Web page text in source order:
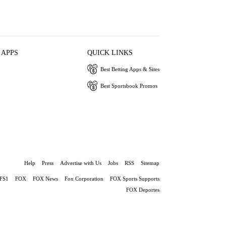
QUICK LINKS
Best Betting Apps & Sites
Best Sportsbook Promos
Help Press Advertise with Us Jobs RSS Sitemap
FS1 FOX FOX News Fox Corporation
FOX Sports Supports
FOX Deportes